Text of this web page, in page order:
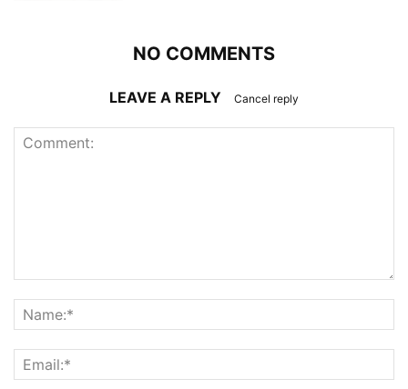
NO COMMENTS
LEAVE A REPLY Cancel reply